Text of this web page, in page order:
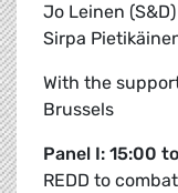
Jo Leinen
Sirpa
With the
Brussels
Panel I: 15:00
REDD to